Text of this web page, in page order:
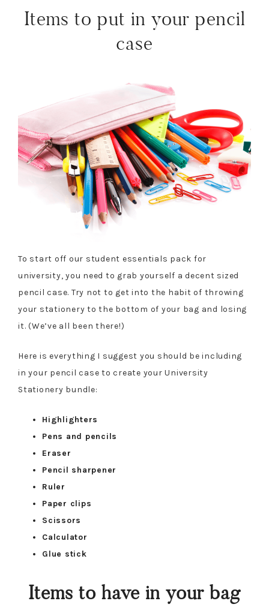
Items to put in your pencil
case
To start off our student essentials pack for
university, you need to grab yourself a decent sized
pencil case. Try not to get into the habit of throwing
your stationery to the bottom of your bag and losing
it. (We’ve all been there!)
Here is everything I suggest you should be including
in your pencil case to create your University
Stationery bundle:
Highlighters
Pens and pencils
Eraser
Pencil sharpener
Ruler
Paper clips
Scissors
Calculator
Glue stick
Items to have in your bag